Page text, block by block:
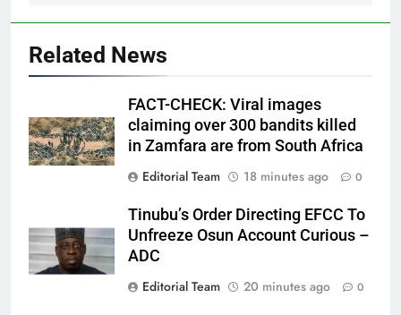
Related News
FACT-CHECK: Viral images
claiming over 300 bandits killed
in Zamfara are from South Africa
Editorial Team
18 minutes ago 0
Tinubu’s Order Directing EFCC To
Unfreeze Osun Account Curious –
ADC
Editorial Team
20 minutes ago 0